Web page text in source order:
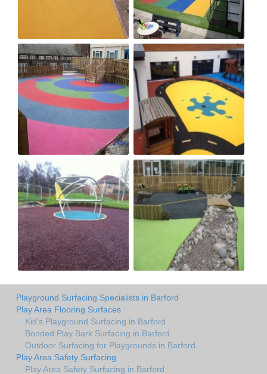
Playground Surfacing Specialists in Barford
Play Area Flooring Surfaces
Kid's Playground Surfacing in Barford
Bonded Play Bark Surfacing in Barford
Outdoor Surfacing for Playgrounds in Barford
Play Area Safety Surfacing
Play Area Safety Surfacing in Barford